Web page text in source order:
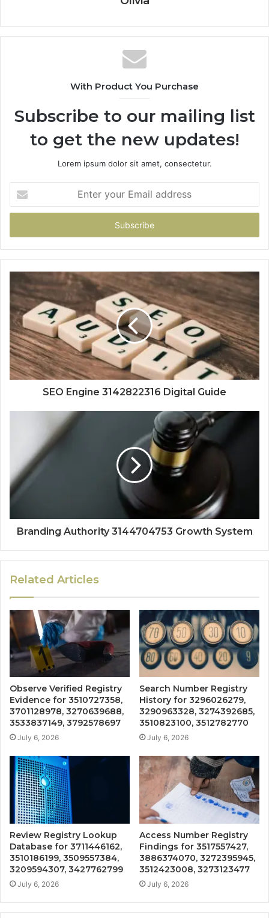
With Product You Purchase
Subscribe to our mailing list
to get the new updates!
Lorem ipsum dolor sit amet, consectetur.
your
Email
SEO Engine 3142822316 Digital Guide
Branding Authority 3144704753 Growth System
Related Articles
Observe Verified Registry
Evidence for 3510727358,
3701128978, 3270639688,
3533837149, 3792578697
July 6, 2026
Search Number Registry
History for 3296026279,
3290963328, 3274392685,
3510823100, 3512782770
July 6, 2026
Review Registry Lookup
Database for 3711446162,
3510186199, 3509557384,
3209594307, 3427762799
July 6, 2026
Access Number Registry
Findings for 3517557427,
3886374070, 3272395945,
3512423008, 3273123477
July 6, 2026